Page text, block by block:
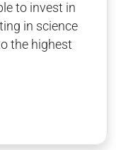
to invest in
in science
the highest